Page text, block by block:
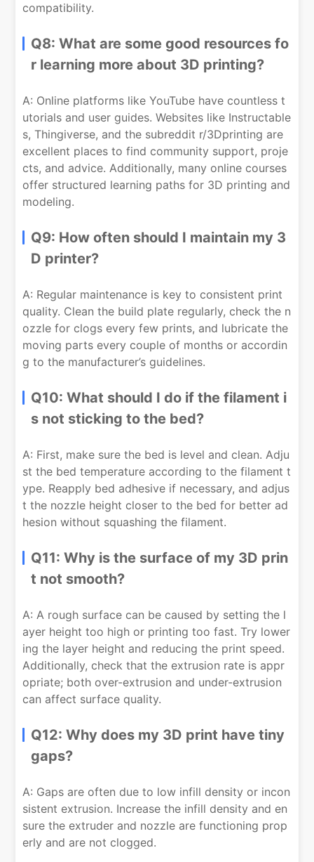
compatibility.
Q8: What are some good resources fo
r learning more about 3D printing?
A: Online platforms like YouTube have countless t
utorials and user guides. Websites like Instructable
s, Thingiverse, and the subreddit r/3Dprinting are
excellent places to find community support, proje
cts, and advice. Additionally, many online courses
offer structured learning paths for 3D printing and
modeling.
Q9: How often should I maintain my 3
D printer?
A: Regular maintenance is key to consistent print
quality. Clean the build plate regularly, check the n
ozzle for clogs every few prints, and lubricate the
moving parts every couple of months or accordin
g to the manufacturer’s guidelines.
Q10: What should I do if the filament i
s not sticking to the bed?
A: First, make sure the bed is level and clean. Adju
st the bed temperature according to the filament t
ype. Reapply bed adhesive if necessary, and adjus
t the nozzle height closer to the bed for better ad
hesion without squashing the filament.
Q11: Why is the surface of my 3D prin
t not smooth?
A: A rough surface can be caused by setting the l
ayer height too high or printing too fast. Try lower
ing the layer height and reducing the print speed.
Additionally, check that the extrusion rate is appr
opriate; both over-extrusion and under-extrusion
can affect surface quality.
Q12: Why does my 3D print have tiny
gaps?
A: Gaps are often due to low infill density or incon
sistent extrusion. Increase the infill density and en
sure the extruder and nozzle are functioning prop
erly and are not clogged.